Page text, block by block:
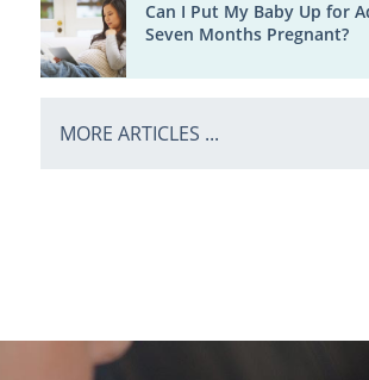
Can I Put My Baby Up for
Seven Months Pregnant?
MORE ARTICLES ...